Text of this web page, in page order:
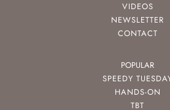
VIDEOS
NEWSLETTER
CONTACT
POPULAR
SPEEDY
HANDS-ON
TBT